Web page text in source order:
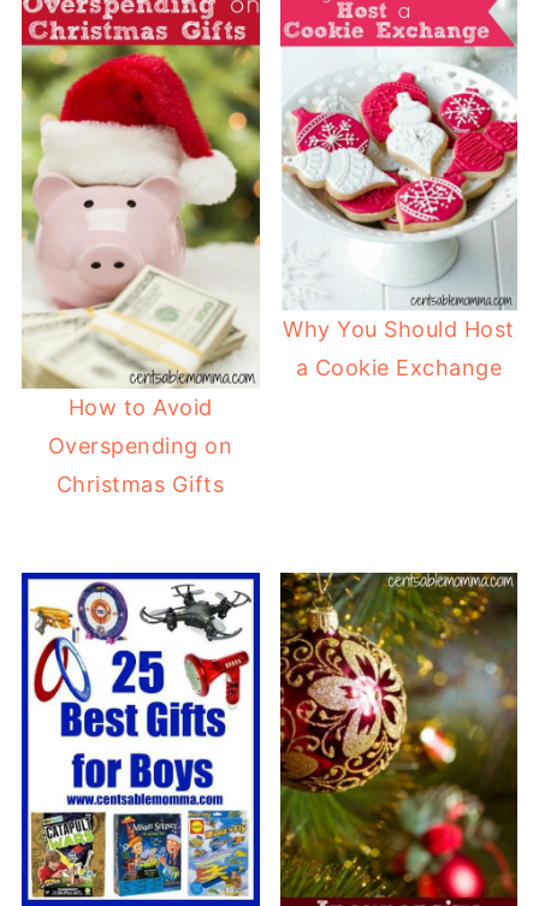
How to Avoid
Overspending on
Christmas Gifts
Why You Should Host
a Cookie Exchange